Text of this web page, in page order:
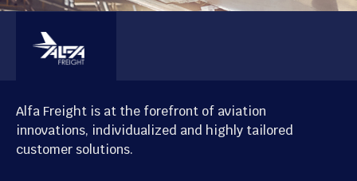
Alfa Freight is at the forefront of aviation
innovations, individualized and highly tailored
customer solutions.